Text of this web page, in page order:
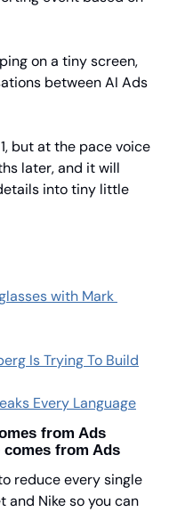
on a tiny screen,
between AI Ads
but at the pace voice
later, and it will
into tiny little
with Mark
Is Trying To Build
Every Language
from Ads
comes from Ads
reduce every single
Nike so you can